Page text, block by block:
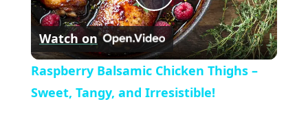
y
V
i
P
l
a
Watch on
Raspberry Balsamic Chicken Thighs –
Sweet, Tangy, and Irresistible!